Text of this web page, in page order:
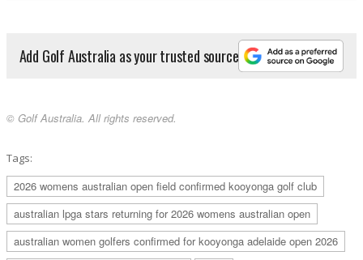
Add Golf Australia as your trusted source
© Golf Australia. All rights reserved.
Tags:
2026 womens australian open field confirmed kooyonga golf club
australian lpga stars returning for 2026 womens australian open
australian women golfers confirmed for kooyonga adelaide open 2026